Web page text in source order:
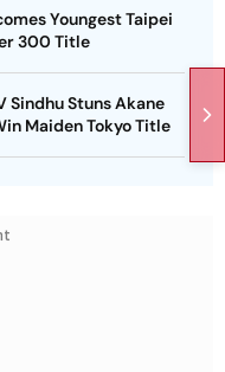
Youngest Taipei
300 Title
Sindhu Stuns Akane
Maiden Tokyo Title